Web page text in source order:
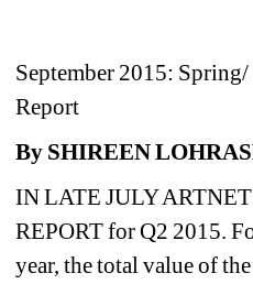
September 2015:
Report
By SHIREEN
IN LATE JULY
REPORT for Q2 2015.
year, the total value of